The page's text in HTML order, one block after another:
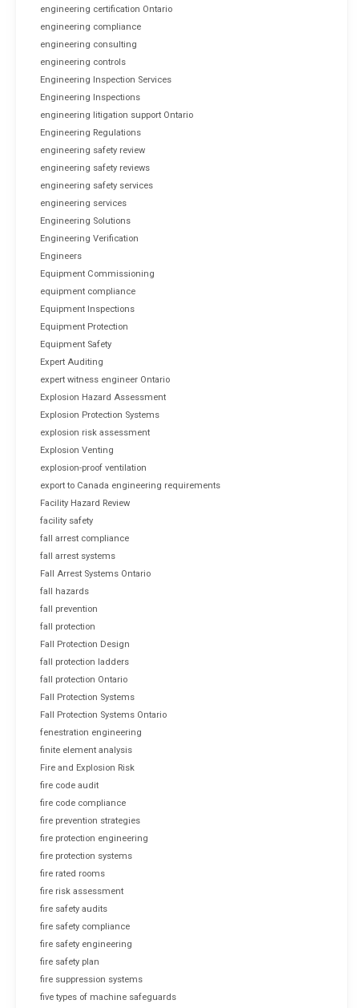
engineering certification Ontario
engineering compliance
engineering consulting
engineering controls
Engineering Inspection Services
Engineering Inspections
engineering litigation support Ontario
Engineering Regulations
engineering safety review
engineering safety reviews
engineering safety services
engineering services
Engineering Solutions
Engineering Verification
Engineers
Equipment Commissioning
equipment compliance
Equipment Inspections
Equipment Protection
Equipment Safety
Expert Auditing
expert witness engineer Ontario
Explosion Hazard Assessment
Explosion Protection Systems
explosion risk assessment
Explosion Venting
explosion-proof ventilation
export to Canada engineering requirements
Facility Hazard Review
facility safety
fall arrest compliance
fall arrest systems
Fall Arrest Systems Ontario
fall hazards
fall prevention
fall protection
Fall Protection Design
fall protection ladders
fall protection Ontario
Fall Protection Systems
Fall Protection Systems Ontario
fenestration engineering
finite element analysis
Fire and Explosion Risk
fire code audit
fire code compliance
fire prevention strategies
fire protection engineering
fire protection systems
fire rated rooms
fire risk assessment
fire safety audits
fire safety compliance
fire safety engineering
fire safety plan
fire suppression systems
five types of machine safeguards